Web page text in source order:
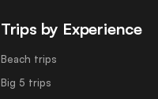
Trips by Experience
Beach trips
Big 5 trips